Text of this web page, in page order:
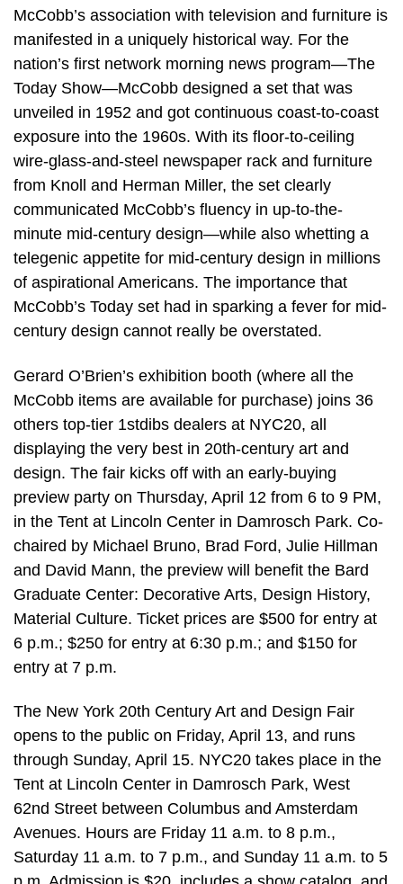
McCobb’s association with television and furniture is
manifested in a uniquely historical way. For the
nation’s first network morning news program—The
Today Show—McCobb designed a set that was
unveiled in 1952 and got continuous coast-to-coast
exposure into the 1960s. With its floor-to-ceiling
wire-glass-and-steel newspaper rack and furniture
from Knoll and Herman Miller, the set clearly
communicated McCobb’s fluency in up-to-the-
minute mid-century design—while also whetting a
telegenic appetite for mid-century design in millions
of aspirational Americans. The importance that
McCobb’s Today set had in sparking a fever for mid-
century design cannot really be overstated.
Gerard O’Brien’s exhibition booth (where all the
McCobb items are available for purchase) joins 36
others top-tier 1stdibs dealers at NYC20, all
displaying the very best in 20th-century art and
design. The fair kicks off with an early-buying
preview party on Thursday, April 12 from 6 to 9 PM,
in the Tent at Lincoln Center in Damrosch Park. Co-
chaired by Michael Bruno, Brad Ford, Julie Hillman
and David Mann, the preview will benefit the Bard
Graduate Center: Decorative Arts, Design History,
Material Culture. Ticket prices are $500 for entry at
6 p.m.; $250 for entry at 6:30 p.m.; and $150 for
entry at 7 p.m.
The New York 20th Century Art and Design Fair
opens to the public on Friday, April 13, and runs
through Sunday, April 15. NYC20 takes place in the
Tent at Lincoln Center in Damrosch Park, West
62nd Street between Columbus and Amsterdam
Avenues. Hours are Friday 11 a.m. to 8 p.m.,
Saturday 11 a.m. to 7 p.m., and Sunday 11 a.m. to 5